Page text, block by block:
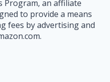
Program, an affiliate
to provide a means
fees by advertising and